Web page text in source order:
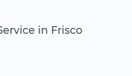
in Frisco